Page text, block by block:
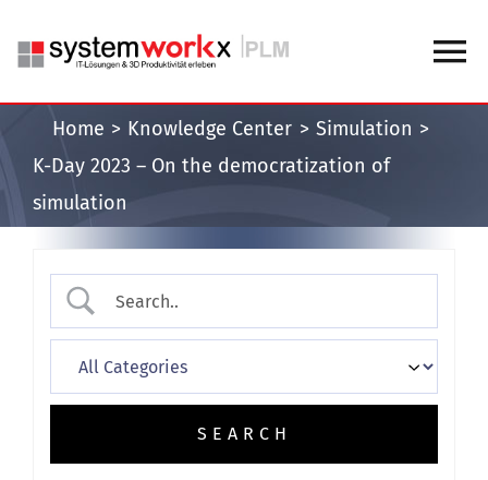
Home
Blog
Knowledge Center
About us
Contact us
Home Knowledge Center
Simulation
K-Day 2023 – On the democratization of
simulation